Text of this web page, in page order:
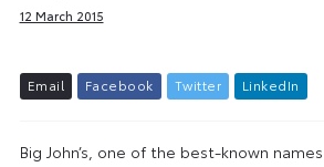
12 March 2015
Email Facebook Twitter L inkedIn
Big John’s, one of the best-known